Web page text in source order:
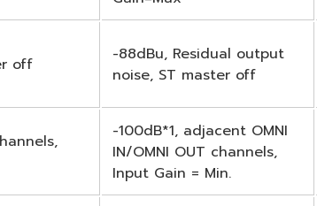
off
-88dBu, Residual output
noise, ST master off
-100dB*1, adjacent OMNI
IN/OMNI OUT channels,
Input Gain = Min.